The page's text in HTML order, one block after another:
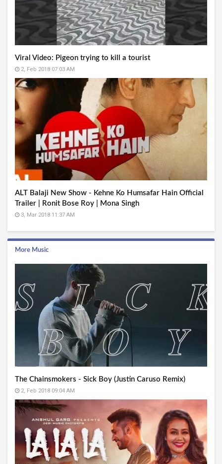
Viral Video: Pigeon trying to kill a tourist
2, Feb 2018 07:03 AM
ALT Balaji New Show - Kehne Ko Humsafar Hain Official
Trailer | Ronit Bose Roy | Mona Singh
3, Mar 2018 11:37 AM
More Music
The Chainsmokers - Sick Boy (Justin Caruso Remix)
2, Feb 2018 09:04 AM